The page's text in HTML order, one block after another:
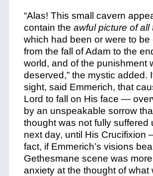
“Alas! This small cavern
contain the awful picture of all
which had been or were to be
from the fall of Adam to the
world, and of the punishment
deserved,” the mystic added.
sight, said Emmerich, that
Lord to fall on His face —
by an unspeakable sorrow
thought was not fully suffered
next day, until His Crucifixion
fact, if Emmerich’s visions
Gethesmane scene was
anxiety at the thought of what